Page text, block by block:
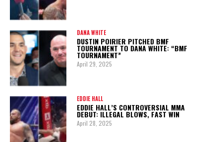
DANA WHITE
DUSTIN POIRIER PITCHED BMF
TOURNAMENT TO DANA WHITE: “BMF
TOURNAMENT”
April 29, 2025
EDDIE HALL
EDDIE HALL’S CONTROVERSIAL MMA
DEBUT: ILLEGAL BLOWS, FAST WIN
April 28, 2025